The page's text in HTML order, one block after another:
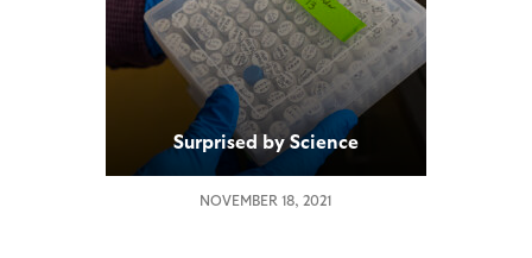
Surprised by Science
NOVEMBER 18, 2021